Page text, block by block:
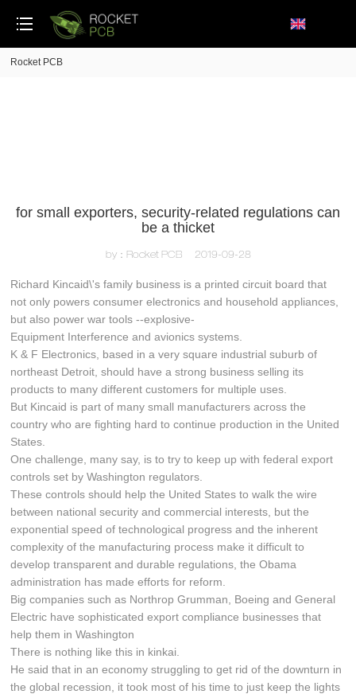
Rocket PCB
for small exporters, security-related regulations can
be a thicket
by：Rocket PCB 2019-09-28
Richard Kincaid\'s family business is a printed circuit board that
not only powers consumer electronics and household appliances,
but also power war tools --explosive-
Equipment Interference and avionics systems.
K & F Electronics, based in a very square industrial suburb of
northeast Detroit, should have a strong business selling its
products to many different customers for multiple uses.
But Kincaid is part of many small manufacturers across the
country who are fighting hard to continue production in the United
States.
One challenge, many say, is to try to keep up with federal export
controls set by Washington regulators.
These controls should help the United States to walk the wire
between national security and commercial interests, but the
exponential speed of technological progress and the inherent
complexity of the manufacturing process make it difficult to
develop transparent and durable regulations, the Obama
administration has made efforts for reform.
Big companies such as Northrop Grumman, Boeing and General
Electric have sophisticated export compliance businesses that
help them in Washington
There is nothing like this in kinkai.
He said that in an economy struggling to get rid of the downturn in
the global recession, it took most of his time to just keep the lights